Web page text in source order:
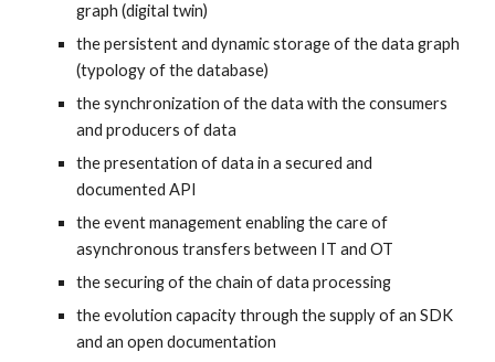
graph (digital twin)
the persistent and dynamic storage of the data graph
(typology of the database)
the synchronization of the data with the consumers
and producers of data
the presentation of data in a secured and
documented API
the event management enabling the care of
asynchronous transfers between IT and OT
the securing of the chain of data processing
the evolution capacity through the supply of an SDK
and an open documentation